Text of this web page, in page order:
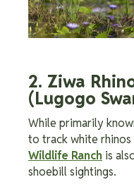
2. Ziwa
(Lugogo
While primarily
to track white
Wildlife Ranch is
shoebill sightings.